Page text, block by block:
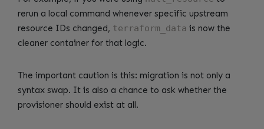
rerun a local command whenever specific upstream
resource IDs changed, terraform_data is now the
cleaner container for that logic.
The important caution is this: migration is not only a
syntax swap. It is also a chance to ask whether the
provisioner should exist at all.